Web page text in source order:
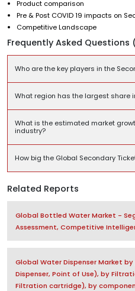
Product comparison
Pre & Post COVID 19 impacts on
Competitive Landscape
Frequently Asked Questions
Who are the key players in the
What region has the largest share
What is the estimated market
industry?
How big the Global Secondary
Related Reports
Global Bottled Water Market -
Assessment, Competitive
Global Water Dispenser Market
Dispenser, Point of Use), by
Filtration cartridge), by